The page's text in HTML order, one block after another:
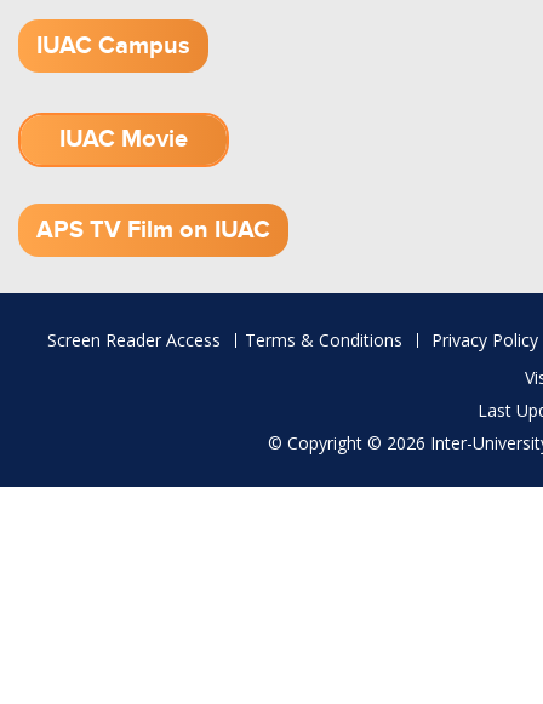
IUAC Campus
IUAC Movie
APS TV Film on IUAC
Footer
Screen Reader Access Terms & Conditions
Privacy Policy
Last
© Copyright © 2026 Inter-